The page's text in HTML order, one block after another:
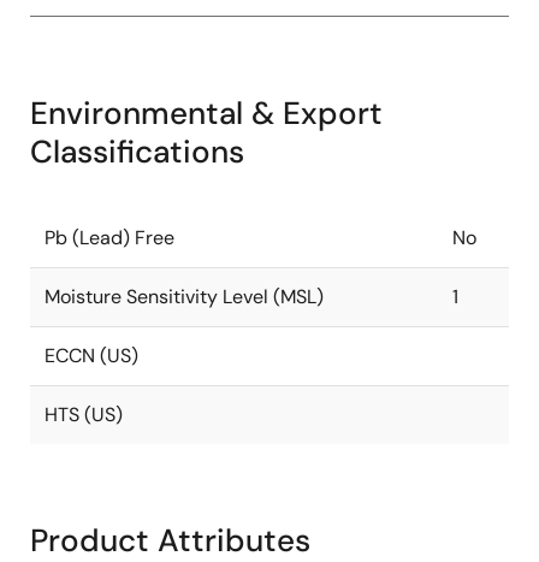
Environmental & Export
Classifications
Pb (Lead) Free No
Moisture Sensitivity Level (MSL) 1
ECCN (US)
HTS (US)
Product Attributes